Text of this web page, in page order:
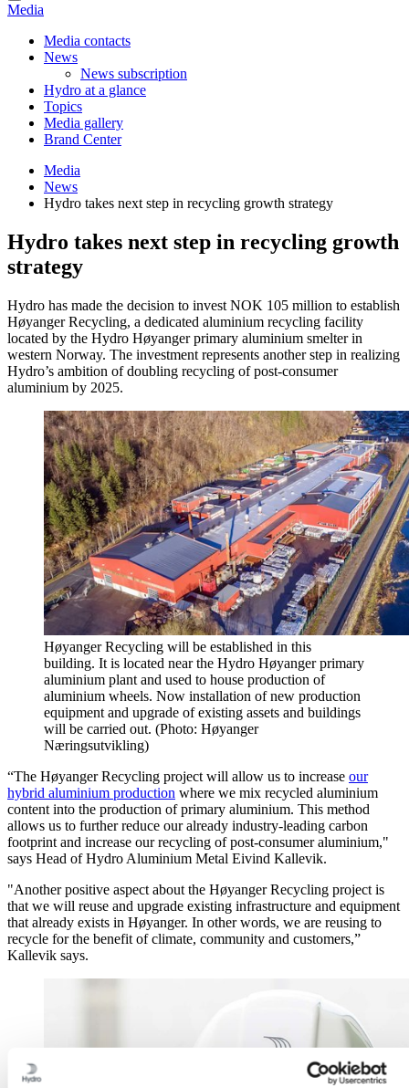
Media
Media contacts
News
News subscription
Hydro at a glance
Topics
Media gallery
Brand Center
Media
News
Hydro takes next step in recycling growth strategy
Hydro takes next step in recycling growth
strategy
Hydro has made the decision to invest NOK 105 million to establish
Høyanger Recycling, a dedicated aluminium recycling facility
located by the Hydro Høyanger primary aluminium smelter in
western Norway. The investment represents another step in realizing
Hydro’s ambition of doubling recycling of post-consumer
aluminium by 2025.
Høyanger Recycling will be established in this
building. It is located near the Hydro Høyanger primary
aluminium plant and used to house production of
aluminium wheels. Now installation of new production
equipment and upgrade of existing assets and buildings
will be carried out. (Photo: Høyanger
Næringsutvikling)
“The Høyanger Recycling project will allow us to increase our
hybrid aluminium production where we mix recycled aluminium
content into the production of primary aluminium. This method
allows us to further reduce our already industry-leading carbon
footprint and increase our recycling of post-consumer aluminium,"
says Head of Hydro Aluminium Metal Eivind Kallevik.
"Another positive aspect about the Høyanger Recycling project is
that we will reuse and upgrade existing infrastructure and equipment
that already exists in Høyanger. In other words, we are reusing to
recycle for the benefit of climate, community and customers,”
Kallevik says.